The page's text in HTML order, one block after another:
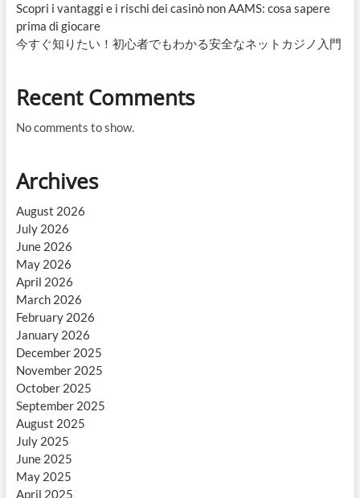
Scopri i vantaggi e i rischi dei casinò non AAMS: cosa sapere
prima di giocare
今すぐ知りたい！初心者でもわかる安全なネットカジノ入門
Recent Comments
No comments to show.
Archives
August 2026
July 2026
June 2026
May 2026
April 2026
March 2026
February 2026
January 2026
December 2025
November 2025
October 2025
September 2025
August 2025
July 2025
June 2025
May 2025
April 2025